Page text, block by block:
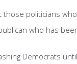
those politicians
who has
Democrats